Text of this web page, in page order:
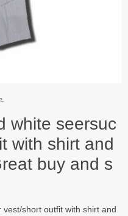
white seersuc
with shirt and
buy and s
short outfit with shirt and